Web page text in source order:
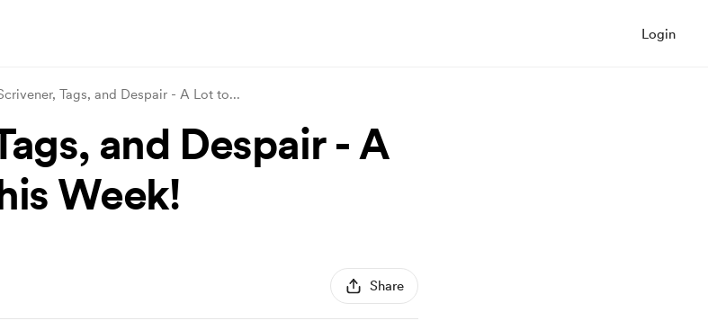
Login
Tags, and Despair - A Lot to...
and Despair - A
Week!
Share